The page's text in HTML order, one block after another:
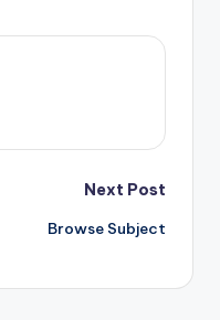
Next Post
Browse Subject